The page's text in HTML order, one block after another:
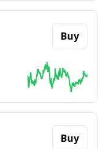
Buy
Buy